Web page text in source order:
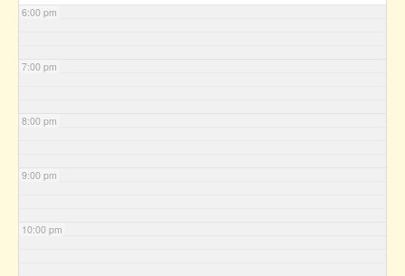
6:00 pm
7:00 pm
8:00 pm
9:00 pm
10:00 pm